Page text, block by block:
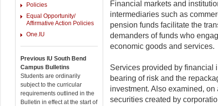
Policies
Equal Opportunity/
Affirmative Action Policies
One.IU
Previous IU South Bend
Campus Bulletins
Students are ordinarily
subject to the curricular
requirements outlined in the
Bulletin in effect at the start of
Financial markets and
intermediaries such as
pension funds facilitate the
demanders of funds who
economic goods and services.
Services provided by financial
bearing of risk and the
investment. Also examined,
securities created by